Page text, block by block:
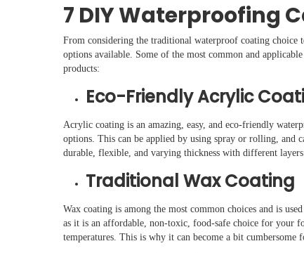
7 DIY Waterproofing
From considering the traditional waterproof coating
options available. Some of the most common and
products:
Eco-Friendly Acrylic
Acrylic coating is an amazing, easy, and eco-friendly
options. This can be applied by using spray or rolling, and
durable, flexible, and varying thickness with different
Traditional Wax Coating
Wax coating is among the most common choices and is
as it is an affordable, non-toxic, food-safe choice for your
temperatures. This is why it can become a bit cumbersome